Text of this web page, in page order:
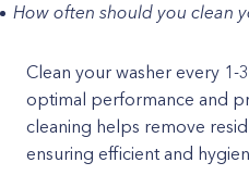
How often should you clean
Clean your washer every 1-
optimal performance and
cleaning helps remove
ensuring efficient and